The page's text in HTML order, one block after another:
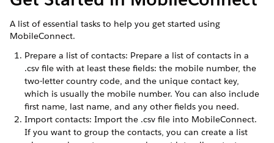
A list of essential tasks to help you get started using
MobileConnect.
Prepare a list of contacts: Prepare a list of contacts in a
.csv file with at least these fields: the mobile number, the
two-letter country code, and the unique contact key,
which is usually the mobile number. You can also include
first name, last name, and any other fields you need.
Import contacts: Import the .csv file into MobileConnect.
If you want to group the contacts, you can create a list